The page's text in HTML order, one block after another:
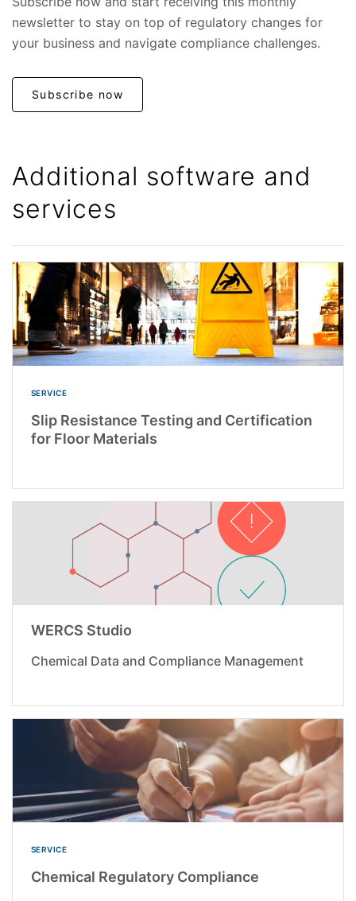
newsletter to stay on top of regulatory changes for
your business and navigate compliance challenges.
Subscribe now
Additional software and
services
SERVICE
Slip Resistance Testing and Certification
for Floor Materials
WERCS Studio
Chemical Data and Compliance Management
SERVICE
Chemical Regulatory Compliance